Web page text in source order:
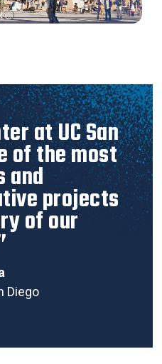
at UC San
of the most
and
projects
of our
Diego